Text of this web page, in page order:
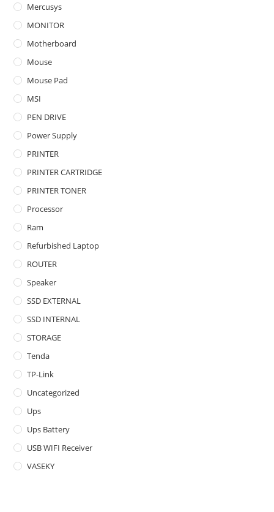
Mercusys
MONITOR
Motherboard
Mouse
Mouse Pad
MSI
PEN DRIVE
Power Supply
PRINTER
PRINTER CARTRIDGE
PRINTER TONER
Processor
Ram
Refurbished Laptop
ROUTER
Speaker
SSD EXTERNAL
SSD INTERNAL
STORAGE
Tenda
TP-Link
Uncategorized
Ups
Ups Battery
USB WIFI Receiver
VASEKY